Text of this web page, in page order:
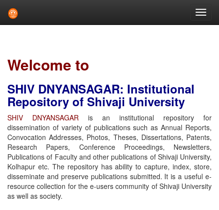
Welcome to
SHIV DNYANSAGAR: Institutional
Repository of Shivaji University
SHIV DNYANSAGAR is an institutional repository for
dissemination of variety of publications such as Annual Reports,
Convocation Addresses, Photos, Theses, Dissertations, Patents,
Research Papers, Conference Proceedings, Newsletters,
Publications of Faculty and other publications of Shivaji University,
Kolhapur etc. The repository has ability to capture, index, store,
disseminate and preserve publications submitted. It is a useful e-
resource collection for the e-users community of Shivaji University
as well as society.